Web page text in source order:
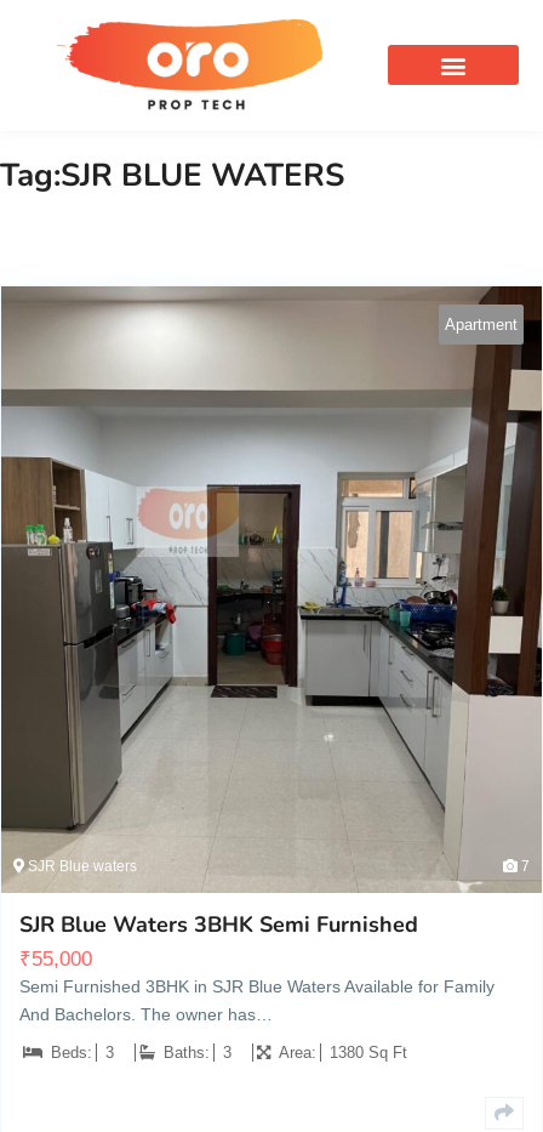
Tag:SJR BLUE WATERS
Apartment
SJR Blue waters 7
SJR Blue Waters 3BHK Semi Furnished
₹55,000
Semi Furnished 3BHK in SJR Blue Waters Available for Family
And Bachelors. The owner has…
Beds: 3 Baths: 3 Area: 1380 Sq Ft